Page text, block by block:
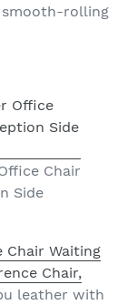
smooth-rolling
Chair
Side
Chair Waiting
Chair,
leather with